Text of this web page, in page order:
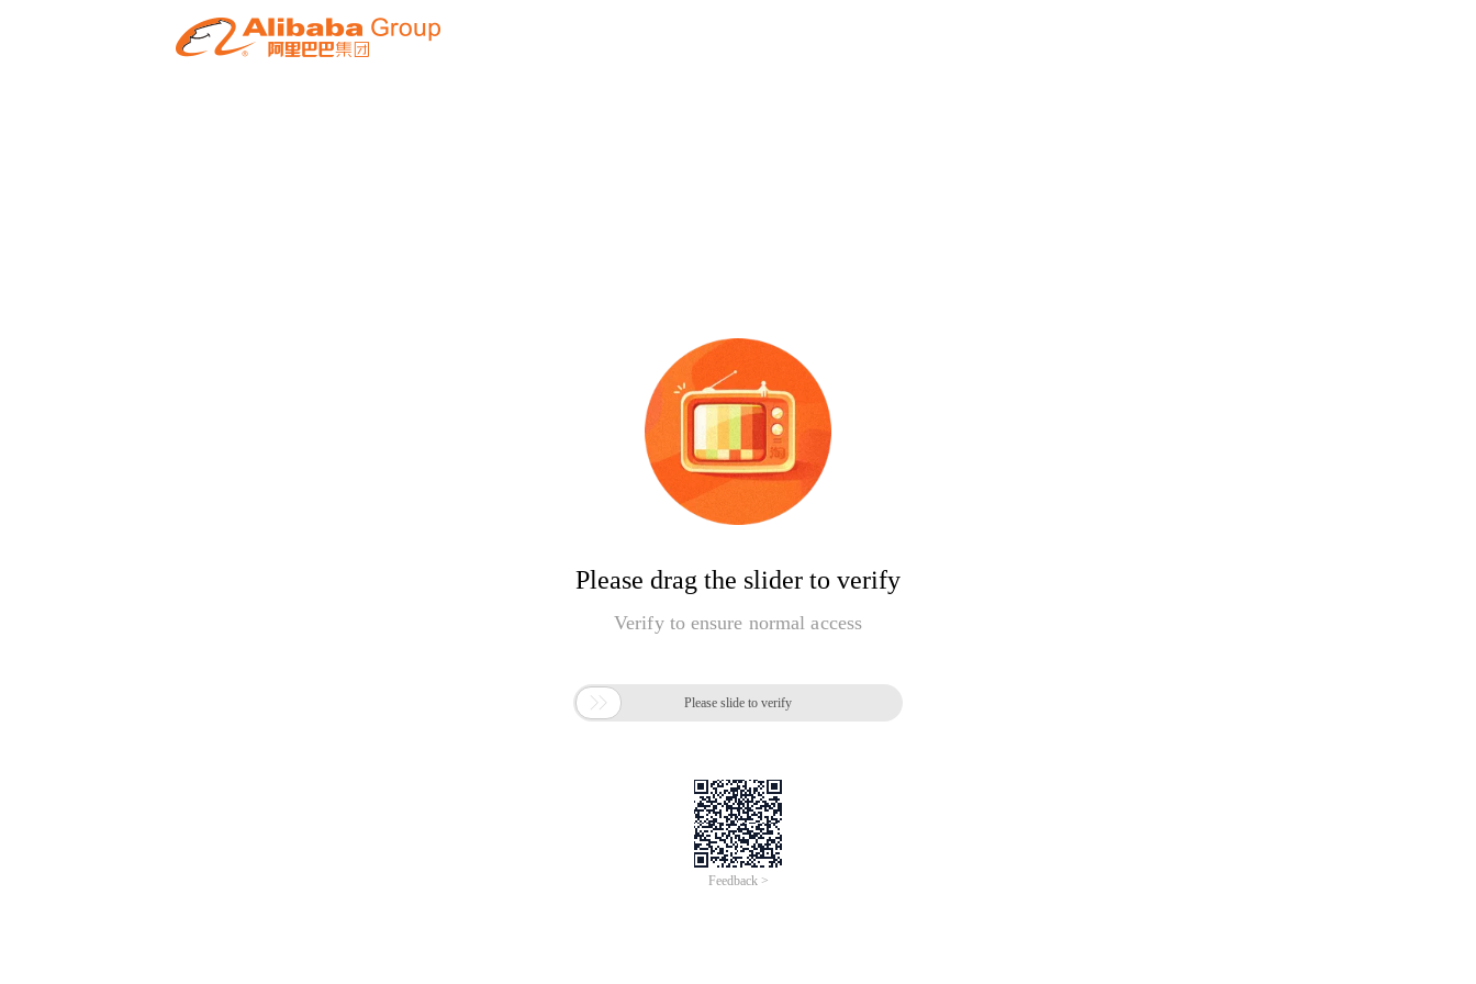
Please drag the slider to verify
Verify to ensure normal access
 Please slide to verify
Feedback >